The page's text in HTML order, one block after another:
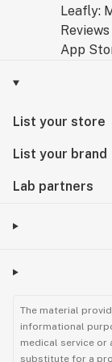
List your store
List your brand
Lab partners
The material
informational
medical service or
substitute for a